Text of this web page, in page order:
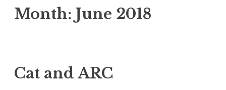
Month: June 2018
Cat and ARC